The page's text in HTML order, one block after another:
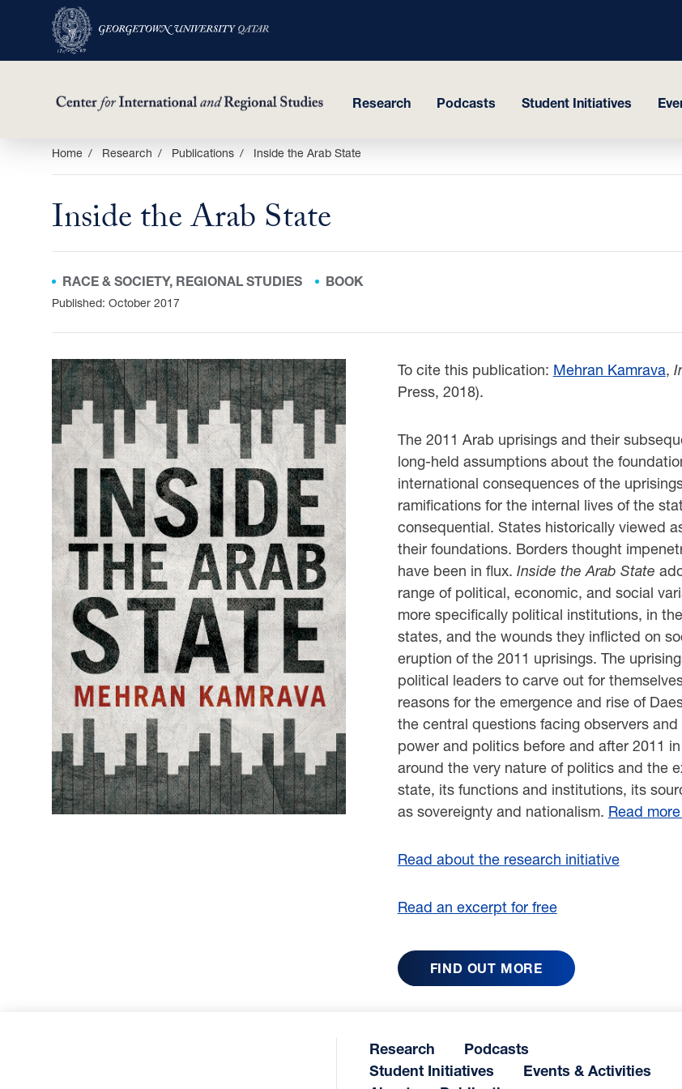
Research Podcasts Student Initiatives
Home Research Publications Inside the Arab State
Inside the Arab State
RACE & SOCIETY, REGIONAL STUDIES BOOK
Published: October 2017
To cite this publication: Mehran Kamrava,
Press, 2018).
The 2011 Arab uprisings and their
long-held assumptions about the
international consequences of the
ramifications for the internal lives of the
consequential. States historically viewed
their foundations. Borders thought
have been in flux. Inside the Arab State
range of political, economic, and social
more specifically political institutions, in
states, and the wounds they inflicted on
eruption of the 2011 uprisings. The
political leaders to carve out for
reasons for the emergence and rise of
the central questions facing observers
power and politics before and after 2011
around the very nature of politics and the
state, its functions and institutions, its
as sovereignty and nationalism. Read
Read about the research initiative
Read an excerpt for free
FIND OUT MORE
Research
Podcasts
Student Initiatives
Events & Activities